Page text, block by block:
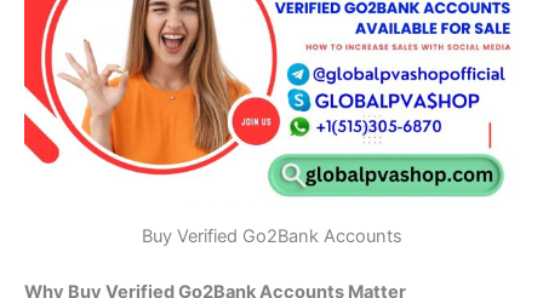
Buy Verified Go2Bank Accounts
Why Buy Verified Go2Bank Accounts Matter